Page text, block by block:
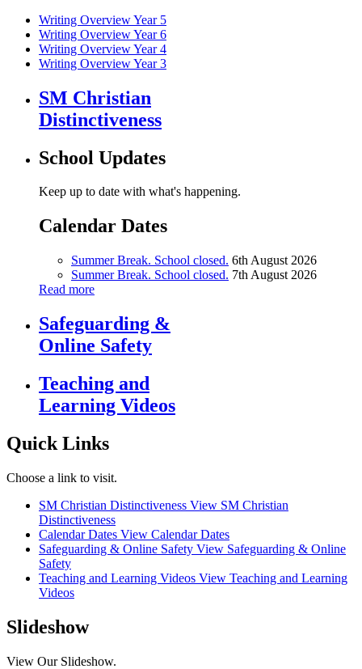
Writing Overview Year 5
Writing Overview Year 6
Writing Overview Year 4
Writing Overview Year 3
SM Christian
Distinctiveness
School Updates
Keep up to date with what's happening.
Calendar Dates
Summer Break. School closed. 6th August 2026
Summer Break. School closed. 7th August 2026
Read more
Safeguarding &
Online Safety
Teaching and
Learning Videos
Quick Links
Choose a link to visit.
SM Christian Distinctiveness View SM Christian
Distinctiveness
Calendar Dates View Calendar Dates
Safeguarding & Online Safety View Safeguarding & Online
Safety
Teaching and Learning Videos View Teaching and Learning
Videos
Slideshow
View Our Slideshow.